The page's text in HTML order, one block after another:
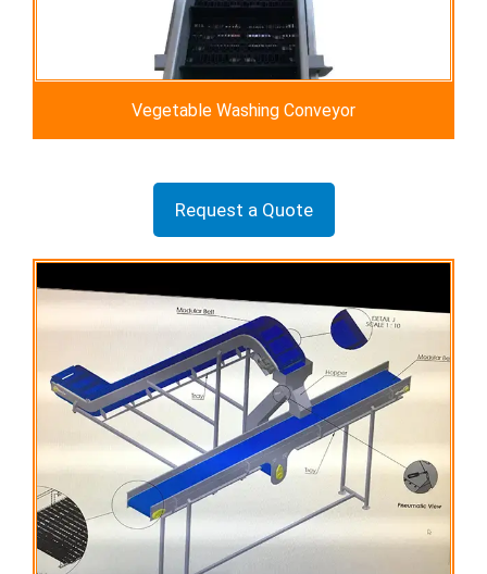
Vegetable Washing Conveyor
Request a Quote